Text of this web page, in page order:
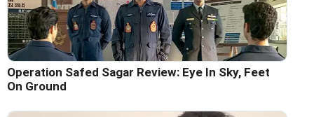
Operation Safed Sagar Review: Eye In Sky, Feet
On Ground